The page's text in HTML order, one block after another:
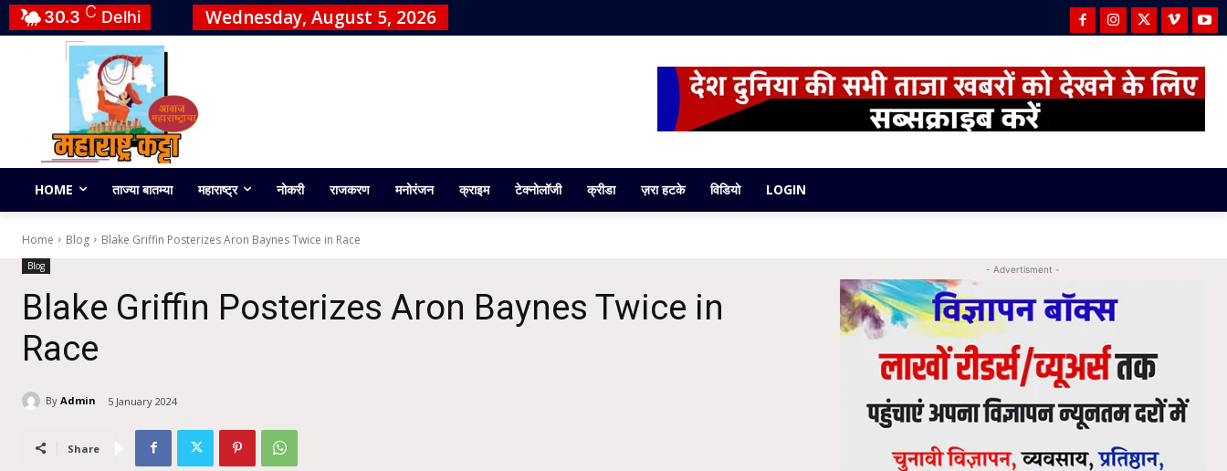
30.3 C Delhi Wednesday, August 5, 2026
HOME ताज्या बातम्या महाराष्ट्र नोकरी राजकरण मनोरंजन क्राइम टेक्नोलॉजी क्रीडा ज़रा हटके विडियो LOGIN
Home Blog Blake Griffin Posterizes Aron Baynes Twice in Race
Blog
Blake Griffin Posterizes Aron Baynes Twice in
Race
By Admin 5 January 2024
Share
- Advertisment -